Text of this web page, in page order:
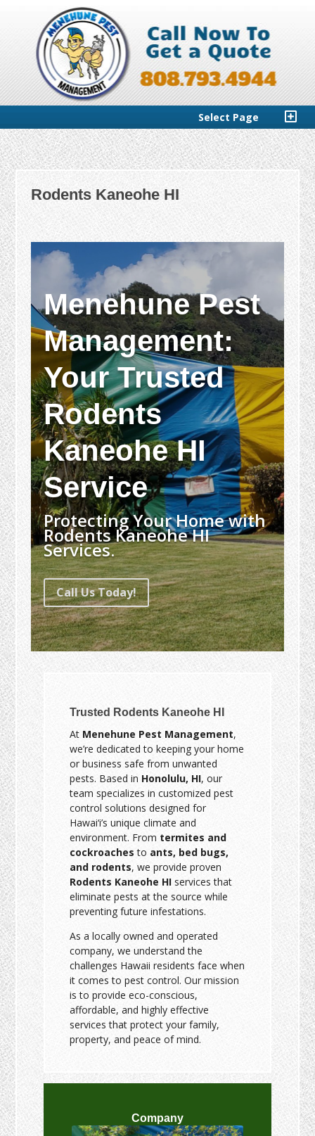
Select Page
Rodents Kaneohe HI
Menehune Pest
Management:
Your Trusted
Rodents
Kaneohe HI
Service
Protecting Your Home with
Rodents Kaneohe HI
Services.
Call Us Today!
Trusted Rodents Kaneohe HI
At Menehune Pest Management,
we’re dedicated to keeping your home
or business safe from unwanted
pests. Based in Honolulu, HI, our
team specializes in customized pest
control solutions designed for
Hawai‘i’s unique climate and
environment. From termites and
cockroaches to ants, bed bugs,
and rodents, we provide proven
Rodents Kaneohe HI services that
eliminate pests at the source while
preventing future infestations.
As a locally owned and operated
company, we understand the
challenges Hawaii residents face when
it comes to pest control. Our mission
is to provide eco-conscious,
affordable, and highly effective
services that protect your family,
property, and peace of mind.
Company